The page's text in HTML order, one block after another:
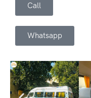
Call
Whatsapp